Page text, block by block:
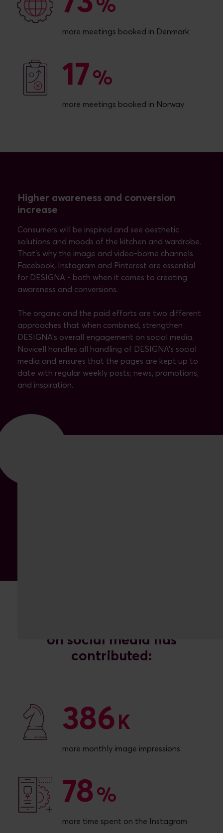
%
more meetings booked in Denmark
17
17 %
more meetings booked in Norway
Higher awareness and conversion
increase
Consumers will be inspired and see aesthetic
solutions and moods of the kitchen and wardrobe.
That's why the image and video-borne channels
Facebook, Instagram and Pinterest are essential
for DESIGNA - both when it comes to creating
awareness and conversions.
The organic and the paid efforts are two different
approaches that when combined, strengthen
DESIGNA's overall engagement on social media.
Novicell handles all handling of DESIGNA's social
media and ensures that the pages are kept up to
date with regular weekly posts; news, promotions,
and inspiration.
on social media has
386
386 K
more monthly image impressions
78
78 %
more time spent on the Instagram